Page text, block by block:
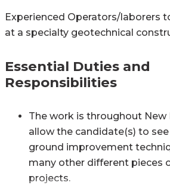
Experienced Operators/laborers
at a specialty geotechnical
Essential Duties and
Responsibilities
The work is throughout New
allow the candidate(s) to
ground improvement
many other different pieces
projects.